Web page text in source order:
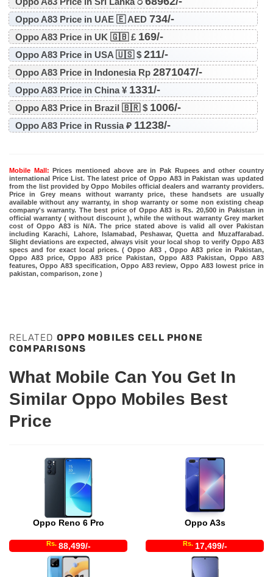
Oppo A83 Price in UAE 🇪 AED 734/-
Oppo A83 Price in UK 🇬🇧 £ 169/-
Oppo A83 Price in USA 🇺🇸 $ 211/-
Oppo A83 Price in Indonesia Rp 2871047/-
Oppo A83 Price in China ¥ 1331/-
Oppo A83 Price in Brazil 🇧🇷 $ 1006/-
Oppo A83 Price in Russia ₽ 11238/-
Mobile Mall: Prices mentioned above are in Pak Rupees and other country
international Price List. The latest price of Oppo A83 in Pakistan was updated
from the list provided by Oppo Mobiles official dealers and warranty providers.
Price in Grey means without warranty price, these handsets are usually
available without any warranty, in shop warranty or some non existing cheap
company's warranty. The best price of Oppo A83 is Rs. 20,500 in Pakistan in
official warranty ( without discount ), while the without warranty Grey market
cost of Oppo A83 is N/A. The price stated above is valid all over Pakistan
including Karachi, Lahore, Islamabad, Peshawar, Quetta and Muzaffarabad.
Slight deviations are expected, always visit your local shop to verify Oppo A83
specs and for exact local prices. ( Oppo A83 , Oppo A83 price in Pakistan,
Oppo A83 price, Oppo A83 price Pakistan, Oppo A83 Pakistan, Oppo A83
features, Oppo A83 specification, Oppo A83 review, Oppo A83 lowest price in
pakistan, comparison, zone )
RELATED OPPO MOBILES CELL PHONE
COMPARISONS
What Mobile Can You Get In
Similar Oppo Mobiles Best
Price
Oppo Reno 6 Pro
Rs. 88,499/-
Oppo A3s
Rs. 17,499/-